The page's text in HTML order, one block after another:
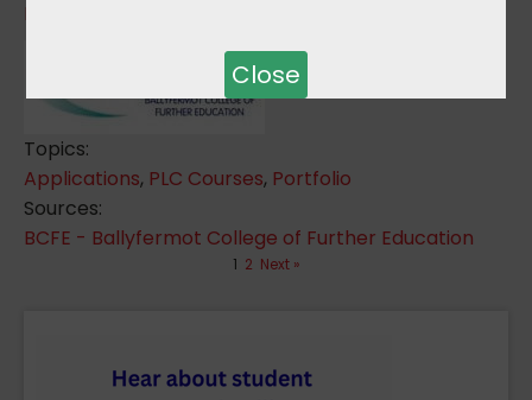
Topics:
Applications, PLC Courses, Portfolio
Sources:
BCFE - Ballyfermot College of Further Education
1 2 Next »
Close